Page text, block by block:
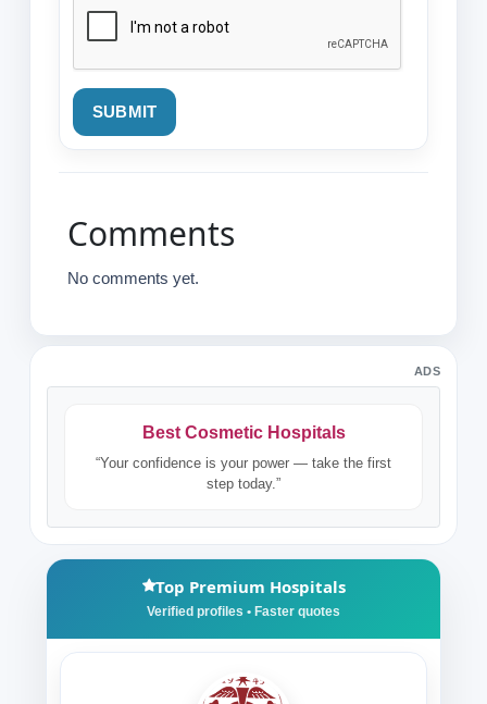
SUBMIT
Comments
No comments yet.
ADS
Best Cosmetic Hospitals
“Your confidence is your power — take the first
step today.”
Top Premium Hospitals